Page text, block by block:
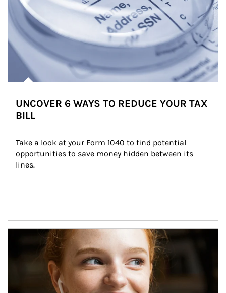
UNCOVER 6 WAYS TO REDUCE YOUR TAX
BILL
Take a look at your Form 1040 to find potential
opportunities to save money hidden between its
lines.
Article Image